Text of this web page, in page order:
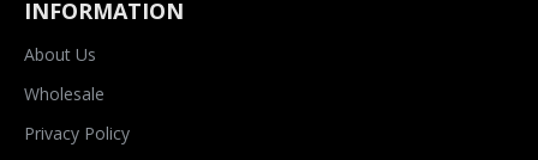
INFORMATION
About Us
Wholesale
Privacy Policy